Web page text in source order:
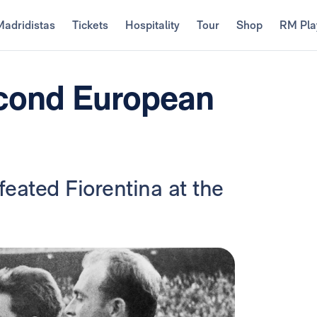
Tickets Hospitality Tour Shop RM
European
Fiorentina at the